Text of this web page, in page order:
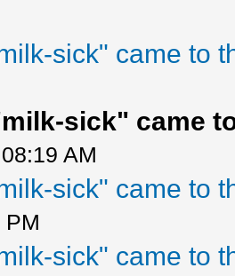
sick" came to
sick" came
AM
sick" came to
PM
sick" came to